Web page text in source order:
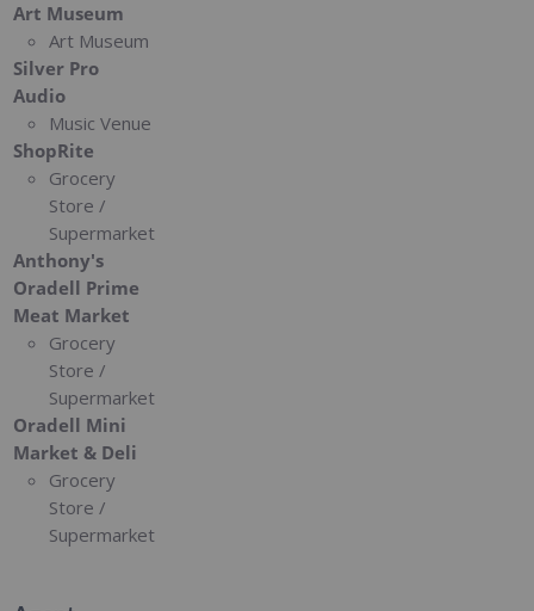
Art Museum
Art Museum
Silver Pro
Audio
Music Venue
ShopRite
Grocery
Store /
Supermarket
Anthony's
Oradell Prime
Meat Market
Grocery
Store /
Supermarket
Oradell Mini
Market & Deli
Grocery
Store /
Supermarket